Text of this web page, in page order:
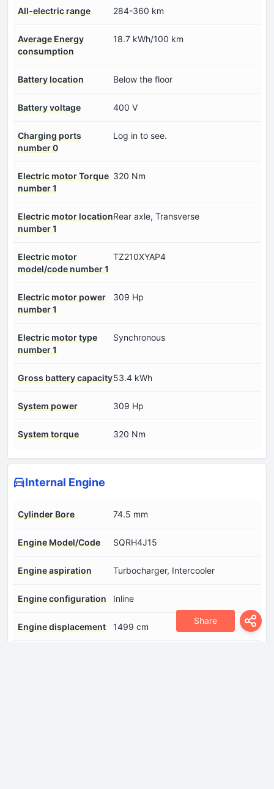
Share
All-electric range 284-360 km
Average Energy
consumption
18.7 kWh/100 km
Battery location Below the floor
Battery voltage 400 V
Charging ports
number 0
Log in to see.
Electric motor Torque
number 1
320 Nm
Electric motor location
number 1
Rear axle, Transverse
Electric motor
model/code number 1
TZ210XYAP4
Electric motor power
number 1
309 Hp
Electric motor type
number 1
Synchronous
Gross battery capacity53.4 kWh
System power 309 Hp
System torque 320 Nm
Internal Engine
Cylinder Bore 74.5 mm
Engine Model/Code SQRH4J15
Engine aspiration Turbocharger, Intercooler
Engine configuration Inline
Engine displacement 1499 cm